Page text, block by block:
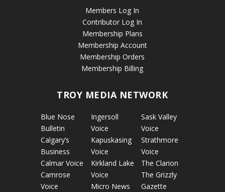
Members Log In
Contributor Log In
Membership Plans
Membership Account
Membership Orders
Membership Billing
TROY MEDIA NETWORK
Blue Nose
Bulletin
Calgary’s
Business
Calmar Voice
Camrose
Voice
Ingersoll
Voice
Kapuskasing
Voice
Kirkland Lake
Voice
Micro News
Sask Valley
Voice
Strathmore
Voice
The Clarion
The Grizzly
Gazette